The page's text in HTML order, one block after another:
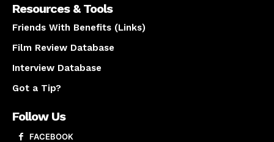
Resources & Tools
Friends With Benefits (Links)
Film Review Database
Interview Database
Got a Tip?
Follow Us
FACEBOOK